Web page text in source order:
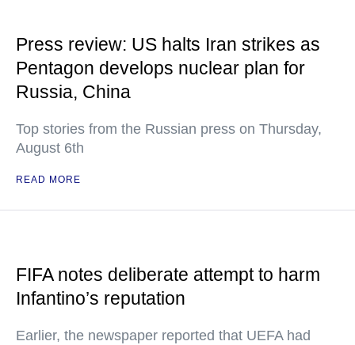
Press review: US halts Iran strikes as
Pentagon develops nuclear plan for
Russia, China
Top stories from the Russian press on Thursday,
August 6th
READ MORE
FIFA notes deliberate attempt to harm
Infantino’s reputation
Earlier, the newspaper reported that UEFA had